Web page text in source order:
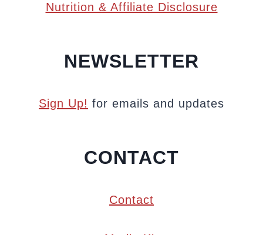
Nutrition & Affiliate Disclosure
NEWSLETTER
Sign Up! for emails and updates
CONTACT
Contact